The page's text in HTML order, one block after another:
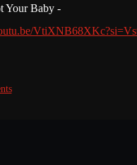
Your Baby -